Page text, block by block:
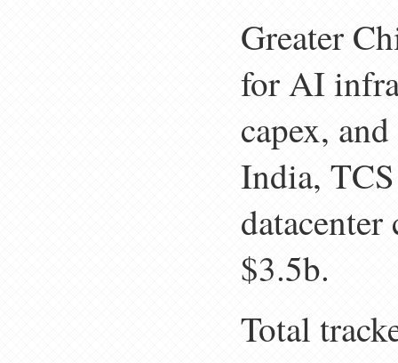
Greater
for AI
capex,
India,
$3.5b.
Total